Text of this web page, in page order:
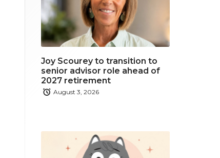
t
e
r
o
k
Joy Scourey to transition to
senior advisor role ahead of
2027 retirement
August 3, 2026